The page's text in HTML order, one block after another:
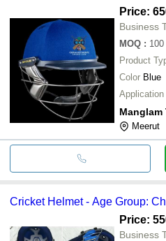
Price:
Business
MOQ : 100
Product
Color Blue
Application
Manglam
Meerut
Cricket Helmet - Age Group:
Price:
Business